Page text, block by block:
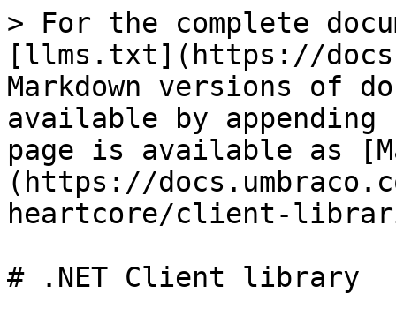
> For the complete
[llms.txt](https://
Markdown versions of
available by
page is available as
(https://
heartcore/client-
# .NET Client library